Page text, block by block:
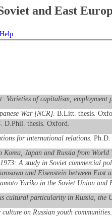
and East
Help
Varieties of capitalism,
War [NCR]. B.Litt. thesis.
. D.Phil. thesis. Oxford.
for international relations. Ph.D.
Japan and Russia from
A study in Soviet commercial
and Eisenstein between East
Yuriko in the Soviet Union and
cultural particularity in Russia, the
on Russian youth communities